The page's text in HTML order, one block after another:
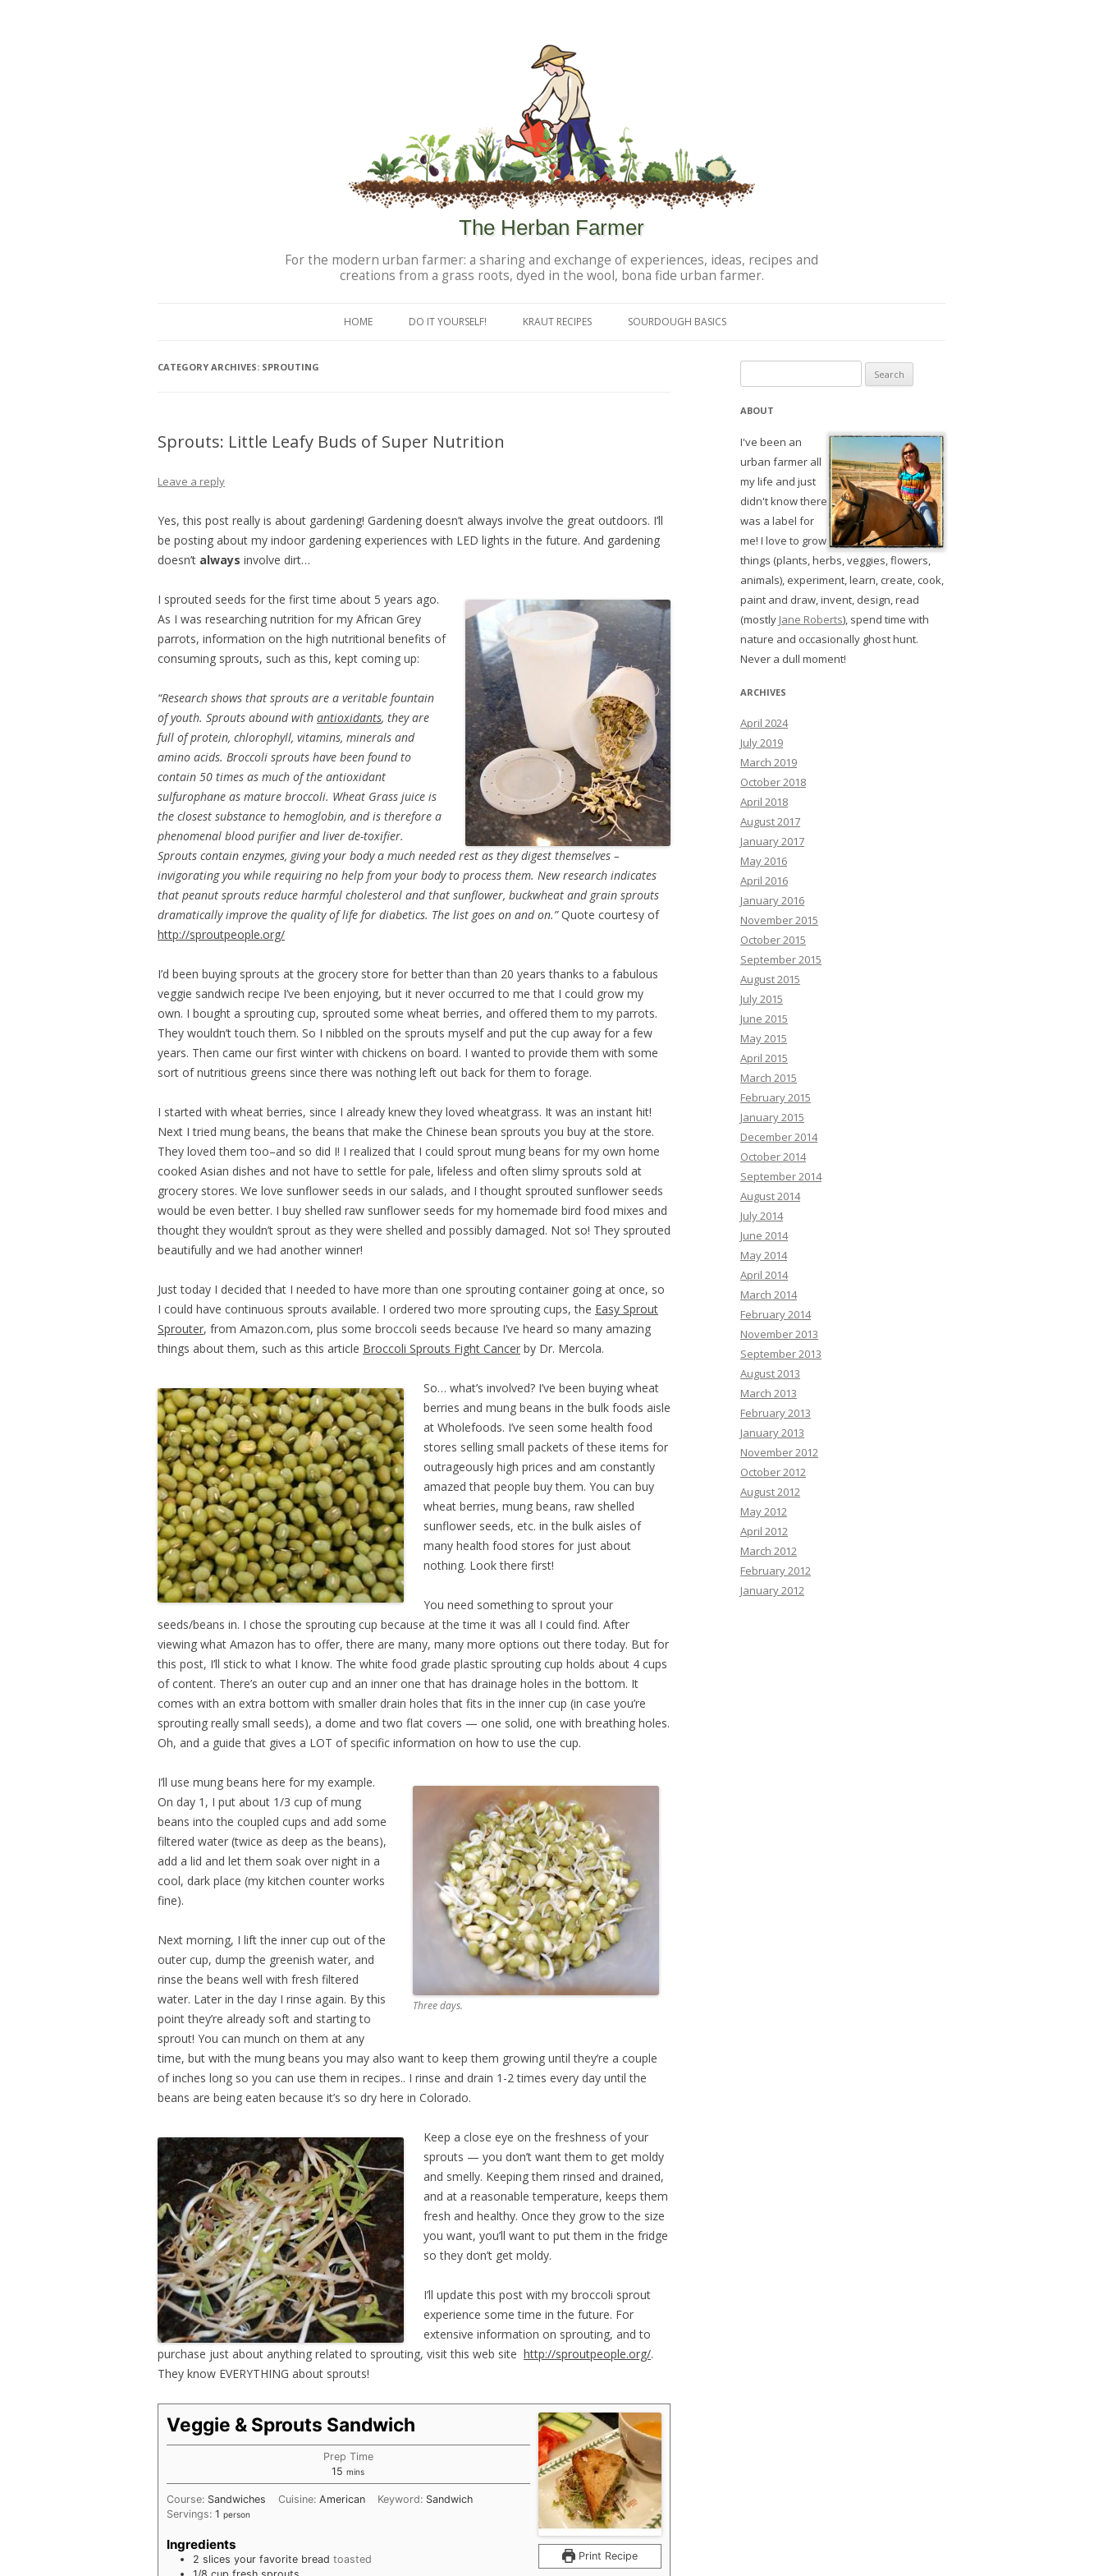
The Herban Farmer
For the modern urban farmer: a sharing and exchange of experiences, ideas, recipes and
creations from a grass roots, dyed in the wool, bona fide urban farmer.
HOME DO IT YOURSELF! KRAUT RECIPES SOURDOUGH BASICS
CATEGORY ARCHIVES: SPROUTING
Sprouts: Little Leafy Buds of Super Nutrition
Leave a reply
Yes, this post really is about gardening! Gardening doesn’t always involve the great outdoors. I’ll
be posting about my indoor gardening experiences with LED lights in the future. And gardening
doesn’t always involve dirt…
I sprouted seeds for the first time about 5 years ago.
As I was researching nutrition for my African Grey
parrots, information on the high nutritional benefits of
consuming sprouts, such as this, kept coming up:
“Research shows that sprouts are a veritable fountain
of youth. Sprouts abound with antioxidants, they are
full of protein, chlorophyll, vitamins, minerals and
amino acids. Broccoli sprouts have been found to
contain 50 times as much of the antioxidant
sulfurophane as mature broccoli. Wheat Grass juice is
the closest substance to hemoglobin, and is therefore a
phenomenal blood purifier and liver de-toxifier.
Sprouts contain enzymes, giving your body a much needed rest as they digest themselves –
invigorating you while requiring no help from your body to process them. New research indicates
that peanut sprouts reduce harmful cholesterol and that sunflower, buckwheat and grain sprouts
dramatically improve the quality of life for diabetics. The list goes on and on.”Quote courtesy of
http://sproutpeople.org/
I’d been buying sprouts at the grocery store for better than than 20 years thanks to a fabulous
veggie sandwich recipe I’ve been enjoying, but it never occurred to me that I could grow my
own. I bought a sprouting cup, sprouted some wheat berries, and offered them to my parrots.
They wouldn’t touch them. So I nibbled on the sprouts myself and put the cup away for a few
years. Then came our first winter with chickens on board. I wanted to provide them with some
sort of nutritious greens since there was nothing left out back for them to forage.
I started with wheat berries, since I already knew they loved wheatgrass. It was an instant hit!
Next I tried mung beans, the beans that make the Chinese bean sprouts you buy at the store.
They loved them too–and so did I! I realized that I could sprout mung beans for my own home
cooked Asian dishes and not have to settle for pale, lifeless and often slimy sprouts sold at
grocery stores. We love sunflower seeds in our salads, and I thought sprouted sunflower seeds
would be even better. I buy shelled raw sunflower seeds for my homemade bird food mixes and
thought they wouldn’t sprout as they were shelled and possibly damaged. Not so! They sprouted
beautifully and we had another winner!
Just today I decided that I needed to have more than one sprouting container going at once, so
I could have continuous sprouts available. I ordered two more sprouting cups, the Easy Sprout
Sprouter, from Amazon.com, plus some broccoli seeds because I’ve heard so many amazing
things about them, such as this article Broccoli Sprouts Fight Cancer by Dr. Mercola.
So… what’s involved? I’ve been buying wheat
berries and mung beans in the bulk foods aisle
at Wholefoods. I’ve seen some health food
stores selling small packets of these items for
outrageously high prices and am constantly
amazed that people buy them. You can buy
wheat berries, mung beans, raw shelled
sunflower seeds, etc. in the bulk aisles of
many health food stores for just about
nothing. Look there first!
You need something to sprout your
seeds/beans in. I chose the sprouting cup because at the time it was all I could find. After
viewing what Amazon has to offer, there are many, many more options out there today. But for
this post, I’ll stick to what I know. The white food grade plastic sprouting cup holds about 4 cups
of content. There’s an outer cup and an inner one that has drainage holes in the bottom. It
comes with an extra bottom with smaller drain holes that fits in the inner cup (in case you’re
sprouting really small seeds), a dome and two flat covers — one solid, one with breathing holes.
Oh, and a guide that gives a LOT of specific information on how to use the cup.
Three days.
I’ll use mung beans here for my example.
On day 1, I put about 1/3 cup of mung
beans into the coupled cups and add some
filtered water (twice as deep as the beans),
add a lid and let them soak over night in a
cool, dark place (my kitchen counter works
fine).
Next morning, I lift the inner cup out of the
outer cup, dump the greenish water, and
rinse the beans well with fresh filtered
water. Later in the day I rinse again. By this
point they’re already soft and starting to
sprout! You can munch on them at any
time, but with the mung beans you may also want to keep them growing until they’re a couple
of inches long so you can use them in recipes.. I rinse and drain 1-2 times every day until the
beans are being eaten because it’s so dry here in Colorado.
Keep a close eye on the freshness of your
sprouts — you don’t want them to get moldy
and smelly. Keeping them rinsed and drained,
and at a reasonable temperature, keeps them
fresh and healthy. Once they grow to the size
you want, you’ll want to put them in the fridge
so they don’t get moldy.
I’ll update this post with my broccoli sprout
experience some time in the future. For
extensive information on sprouting, and to
purchase just about anything related to sprouting, visit this web site http://sproutpeople.org/.
They know EVERYTHING about sprouts!
Print Recipe
Veggie & Sprouts Sandwich
Prep Time
15 minutes
mins
Course: Sandwiches Cuisine:American Keyword: Sandwich
Servings: 1 person
Ingredients
2 slices your favorite bread toasted
for:
ABOUT
I've been an
urban farmer all
my life and just
didn't know there
was a label for
me! I love to grow
things (plants, herbs, veggies, flowers,
animals), experiment, learn, create, cook,
paint and draw, invent, design, read
(mostly Jane Roberts), spend time with
nature and occasionally ghost hunt.
Never a dull moment!
ARCHIVES
April 2024
July 2019
March 2019
October 2018
April 2018
August 2017
January 2017
May 2016
April 2016
January 2016
November 2015
October 2015
September 2015
August 2015
July 2015
June 2015
May 2015
April 2015
March 2015
February 2015
January 2015
December 2014
October 2014
September 2014
August 2014
July 2014
June 2014
May 2014
April 2014
March 2014
February 2014
November 2013
September 2013
August 2013
March 2013
February 2013
January 2013
November 2012
October 2012
August 2012
May 2012
April 2012
March 2012
February 2012
January 2012